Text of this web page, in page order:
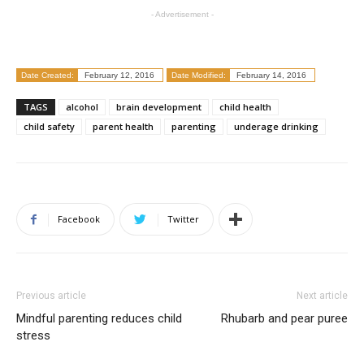
- Advertisement -
Date Created: February 12, 2016 Date Modified: February 14, 2016
TAGS alcohol brain development
child health
child safety
parent health parenting underage drinking
Facebook Twitter
Previous article
Mindful parenting reduces child
stress
Next article
Rhubarb and pear puree